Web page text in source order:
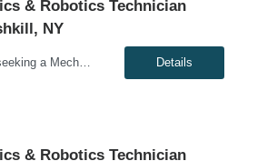
& Robotics Technician
NY
Genesis10 is seeking a Mechatronics & Robotics Technician (MRT) for a full-time position with our client. Compensation: $31.82 per hour, plus $2/hr. for night differential This position is responsible for Electrical and Mechanical tasks on automated packaging and distribution equipment utilizing working knowledge to troubleshoot and repair Control Circuits, Electrical Distribution Sy... Details
& Robotics Technician